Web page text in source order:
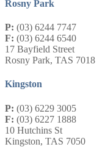
Rosny Park
P: (03) 6244 7747
F: (03) 6244 6540
17 Bayfield Street
Rosny Park, TAS 7018
Kingston
P: (03) 6229 3005
F: (03) 6227 1888
10 Hutchins St
Kingston, TAS 7050